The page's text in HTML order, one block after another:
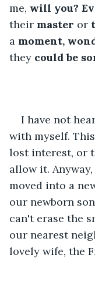
me, will you?
their master or
a moment,
they could be
I have not
with myself.
lost interest, or
allow it.
moved into a
our newborn
can't erase the
our nearest
lovely wife, the